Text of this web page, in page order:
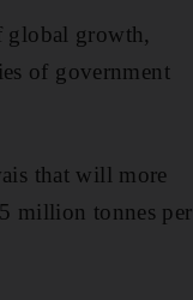
global growth,
of government
that will more
million tonnes per